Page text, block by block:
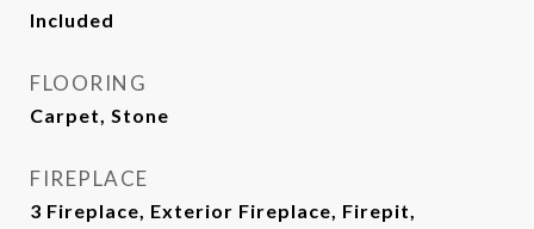
Included
FLOORING
Carpet, Stone
FIREPLACE
3 Fireplace, Exterior Fireplace, Firepit,